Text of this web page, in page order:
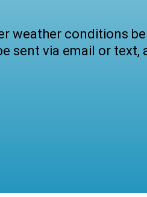
weather conditions
via email or text,